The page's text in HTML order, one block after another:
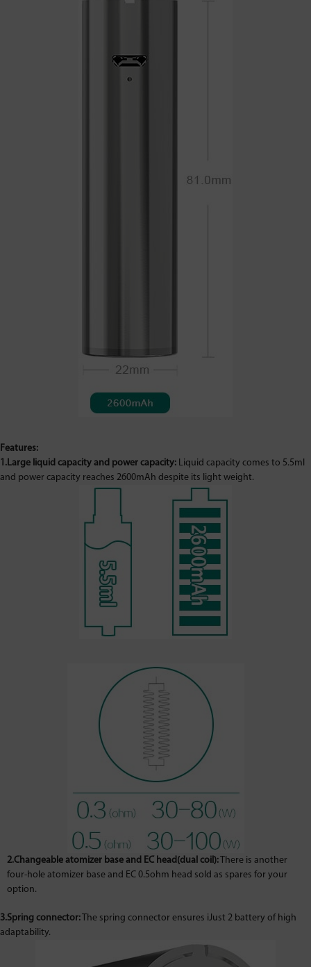
Features:
1.Large liquid capacity and power capacity: Liquid capacity comes to 5.5ml
and power capacity reaches 2600mAh despite its light weight.
2.Changeable atomizer base and EC head(dual coil): There is another
four-hole atomizer base and EC 0.5ohm head sold as spares for your
option.
3.Spring connector: The spring connector ensures iJust 2 battery of high
adaptability.